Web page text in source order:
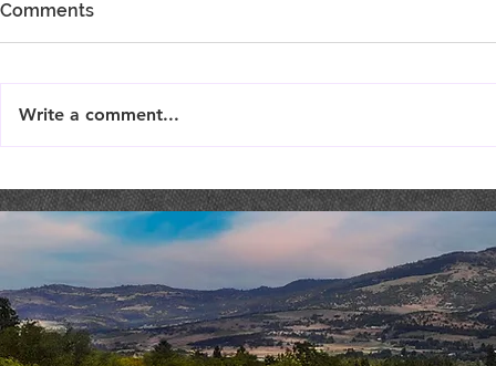
Comments
Write a comment...